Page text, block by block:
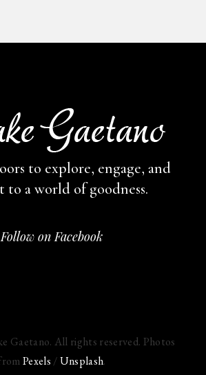
to explore, engage, and
to a world of goodness.
Follow on Facebook
Gaetano. All rights reserved. Photos
Pexels /Unsplash.